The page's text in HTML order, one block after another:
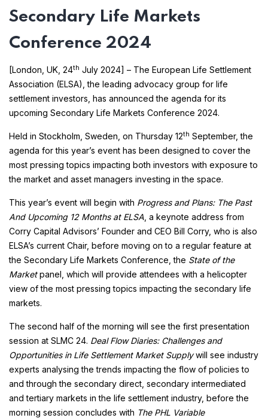
Secondary Life Markets
Conference 2024
[London, UK, 24th July 2024] – The European Life Settlement
Association (ELSA), the leading advocacy group for life
settlement investors, has announced the agenda for its
upcoming Secondary Life Markets Conference 2024.
Held in Stockholm, Sweden, on Thursday 12th September, the
agenda for this year’s event has been designed to cover the
most pressing topics impacting both investors with exposure to
the market and asset managers investing in the space.
This year’s event will begin with Progress and Plans: The Past
And Upcoming 12 Months at ELSA , a keynote address from
Corry Capital Advisors’ Founder and CEO Bill Corry, who is also
ELSA’s current Chair, before moving on to a regular feature at
the Secondary Life Markets Conference, the State of the
Marketpanel, which will provide attendees with a helicopter
view of the most pressing topics impacting the secondary life
markets.
The second half of the morning will see the first presentation
session at SLMC 24. Deal Flow Diaries: Challenges and
Opportunities in Life Settlement Market Supplywill see industry
experts analysing the trends impacting the flow of policies to
and through the secondary direct, secondary intermediated
and tertiary markets in the life settlement industry, before the
morning session concludes with The PHL Variable